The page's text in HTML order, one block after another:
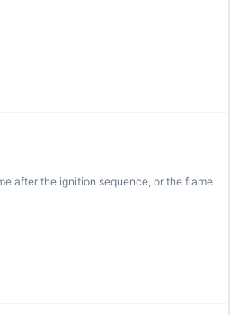
after the ignition sequence, or the flame